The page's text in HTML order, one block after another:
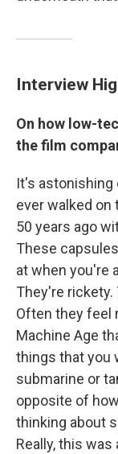
Interview
On how low-
the film
It's astonishing
ever walked on
50 years ago
These
at when you're
They're rickety.
Often they feel
Machine Age
things that you
submarine or
opposite of
thinking about
Really, this